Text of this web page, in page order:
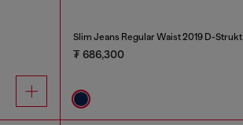
Slim Jeans Regular Waist 2019 D-Strukt
₮ 686,300